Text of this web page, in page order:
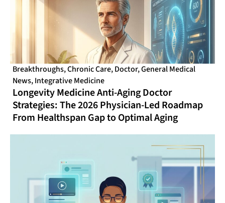
Breakthroughs,Chronic Care,Doctor,General Medical
News,Integrative Medicine
Longevity Medicine Anti-Aging Doctor
Strategies: The 2026 Physician-Led Roadmap
From Healthspan Gap to Optimal Aging